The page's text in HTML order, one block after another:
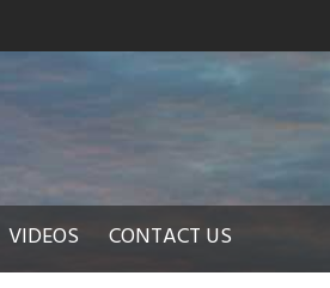
VIDEOS CONTACT US